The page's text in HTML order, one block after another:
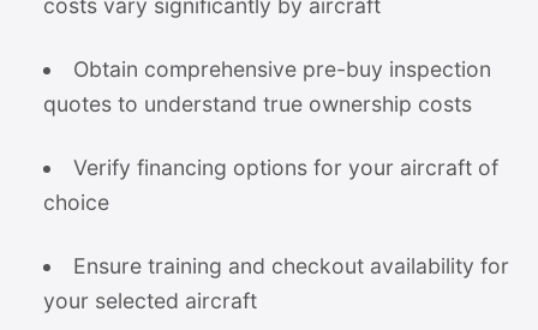
costs vary significantly by aircraft
Obtain comprehensive pre-buy inspection
quotes to understand true ownership costs
Verify financing options for your aircraft of
choice
Ensure training and checkout availability for
your selected aircraft